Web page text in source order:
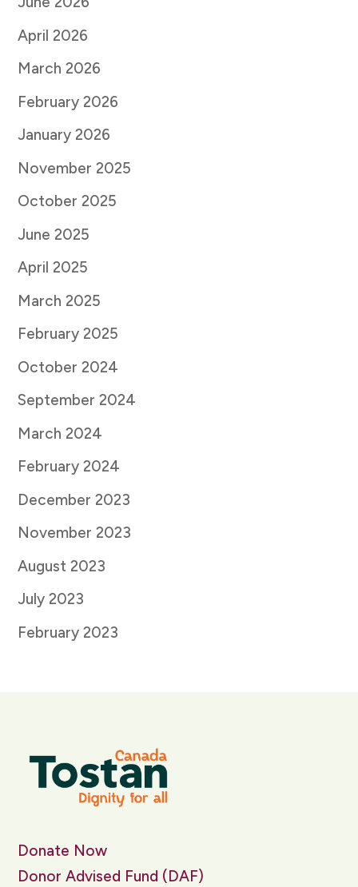
April 2026
March 2026
February 2026
January 2026
November 2025
October 2025
June 2025
April 2025
March 2025
February 2025
October 2024
September 2024
March 2024
February 2024
December 2023
November 2023
August 2023
July 2023
February 2023
Donate Now
Donor Advised Fund (DAF)